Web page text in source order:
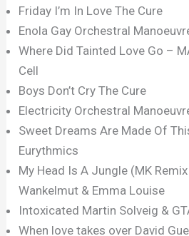
Friday I’m In Love The Cure
Enola Gay Orchestral
Where Did Tainted Love Go –
Cell
Boys Don’t Cry The Cure
Electricity Orchestral
Sweet Dreams Are Made Of
Eurythmics
My Head Is A Jungle (MK
Wankelmut & Emma Louise
Intoxicated Martin Solveig &
When love takes over David